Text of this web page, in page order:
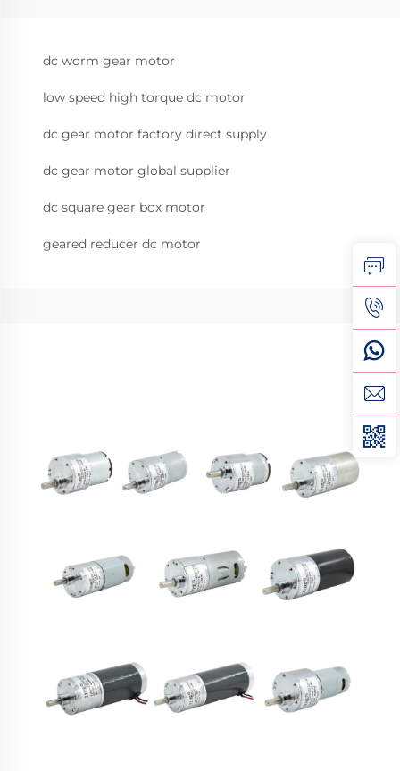
dc worm gear motor
low speed high torque dc motor
dc gear motor factory direct supply
dc gear motor global supplier
dc square gear box motor
geared reducer dc motor